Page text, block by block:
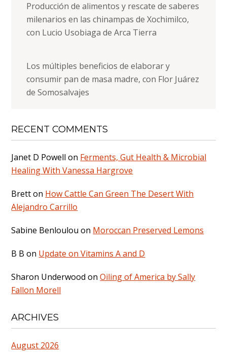
Producción de alimentos y rescate de saberes
milenarios en las chinampas de Xochimilco,
con Lucio Usobiaga de Arca Tierra
Los múltiples beneficios de elaborar y
consumir pan de masa madre, con Flor Juárez
de Somosalvajes
RECENT COMMENTS
Janet D Powell on Ferments, Gut Health & Microbial
Healing With Vanessa Hargrove
Bretton How Cattle Can Green The Desert With
Alejandro Carrillo
Sabine Benloulou on Moroccan Preserved Lemons
B B on Update on Vitamins A and D
Sharon Underwood onOiling of America by Sally
Fallon Morell
ARCHIVES
August 2026